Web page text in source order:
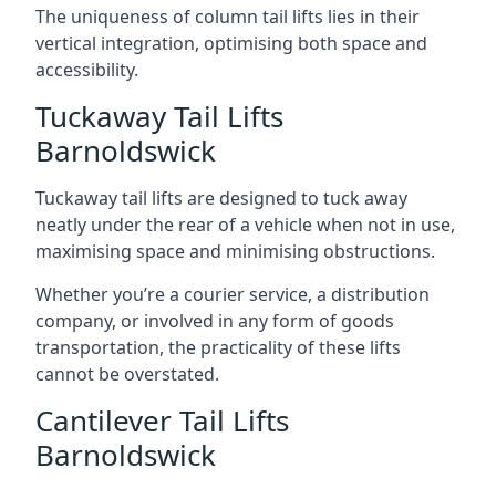
The uniqueness of column tail lifts lies in their
vertical integration, optimising both space and
accessibility.
Tuckaway Tail Lifts
Barnoldswick
Tuckaway tail lifts are designed to tuck away
neatly under the rear of a vehicle when not in use,
maximising space and minimising obstructions.
Whether you’re a courier service, a distribution
company, or involved in any form of goods
transportation, the practicality of these lifts
cannot be overstated.
Cantilever Tail Lifts
Barnoldswick